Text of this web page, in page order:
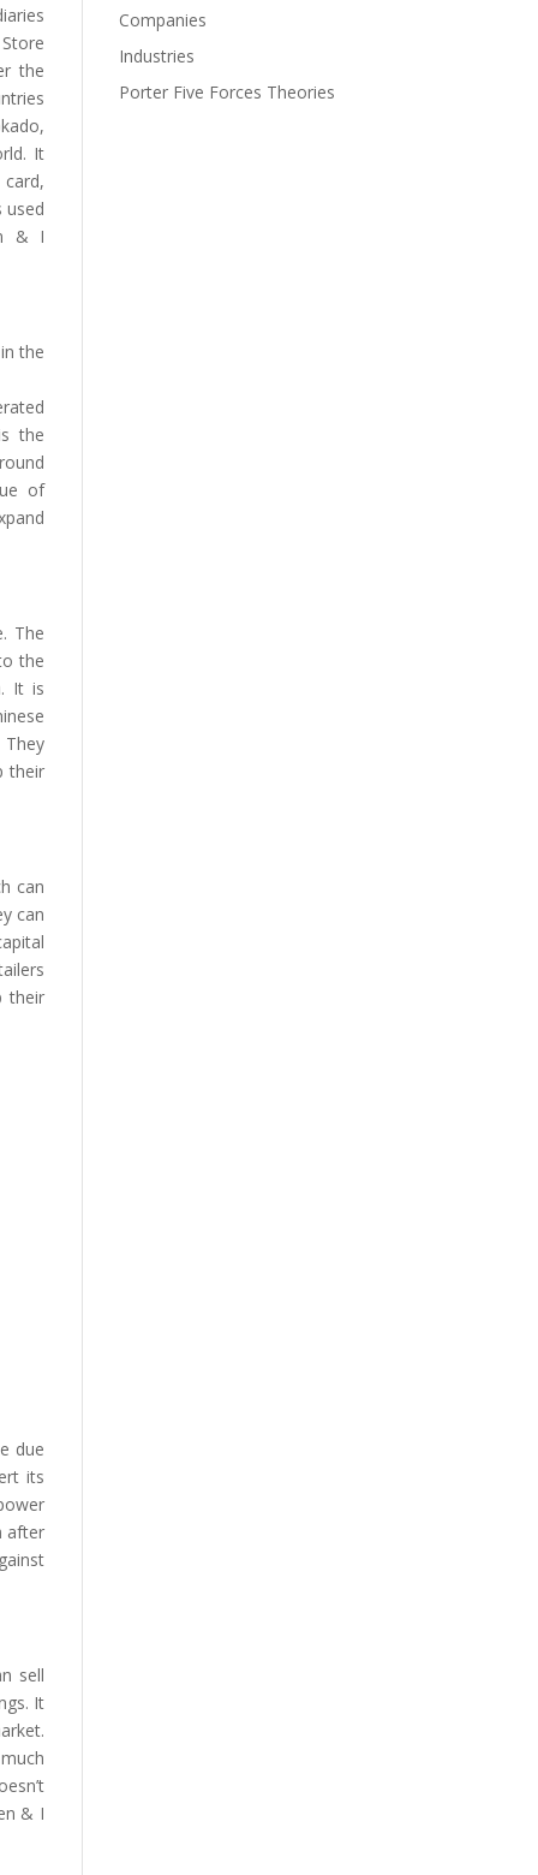
the
It
used
& I
the
the
of
The
the
It is
their
can
can
their
due
its
after
sell
It
& I
Companies
Industries
Porter Five Forces Theories